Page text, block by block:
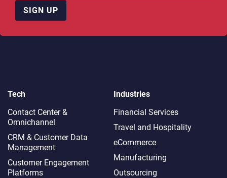
SIGN UP
Tech
Contact Center &
Omnichannel​
CRM & Customer Data
Management
Customer Engagement
Platforms
Industries
Financial Services
Travel and Hospitality
eCommerce
Manufacturing
Outsourcing